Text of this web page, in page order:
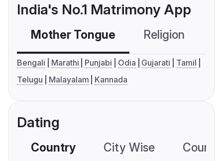
India's No.1 Matrimony App
Mother Tongue Religion
Bengali Marathi Punjabi Odia Gujarati
Tamil
Telugu
Malayalam Kannada
Dating
Country City Wise